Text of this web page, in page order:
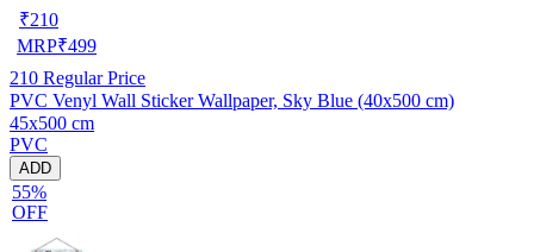
₹210
MRP₹499
210 Regular Price
PVC Venyl Wall Sticker Wallpaper, Sky Blue (40x500 cm)
45x500 cm
PVC
ADD
55%
OFF